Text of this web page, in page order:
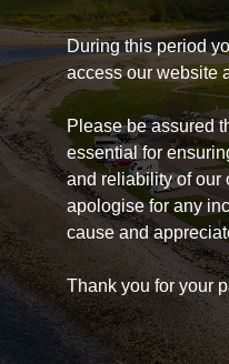
During this period
access our website
Please be assured
essential for
and reliability of our
apologise for any
cause and
Thank you for your